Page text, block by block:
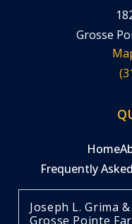
Grosse
Home
Frequently
Joseph L. Grima
Grosse Pointe